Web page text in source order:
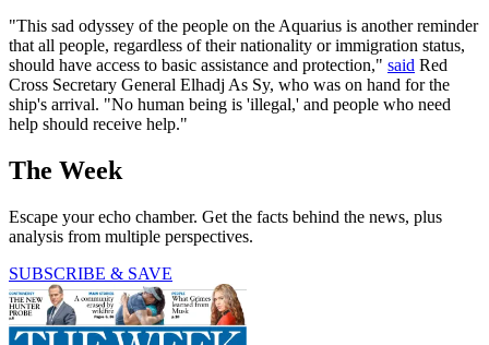
"This sad odyssey of the people on the Aquarius is another reminder
that all people, regardless of their nationality or immigration status,
should have access to basic assistance and protection," said Red
Cross Secretary General Elhadj As Sy, who was on hand for the
ship's arrival. "No human being is 'illegal,' and people who need
help should receive help."
The Week
Escape your echo chamber. Get the facts behind the news, plus
analysis from multiple perspectives.
SUBSCRIBE & SAVE